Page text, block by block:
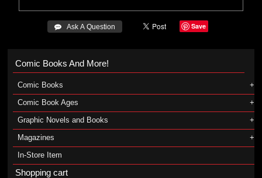
 Ask A Question Save
Comic Books And More!
Comic Books
Comic Book Ages
Graphic Novels and Books
Magazines
In-Store Item
Shopping cart